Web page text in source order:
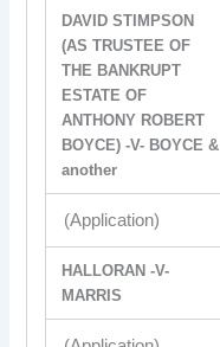
DAVID STIMPSON
(AS TRUSTEE OF
THE BANKRUPT
ESTATE OF
ANTHONY ROBERT
BOYCE) -V- BOYCE &
another
(Application)
HALLORAN -V-
MARRIS